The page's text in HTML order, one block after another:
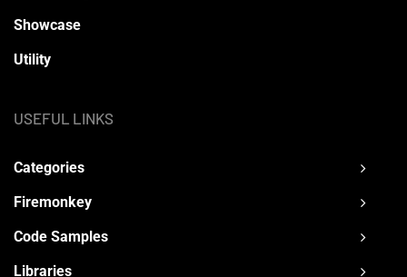
Showcase
Utility
USEFUL LINKS
Categories
Firemonkey
Code Samples
Libraries